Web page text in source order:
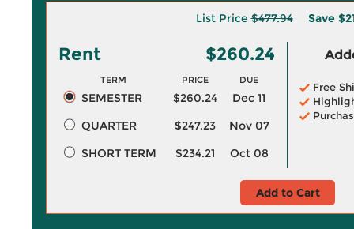
List Price$477.94 Save
Rent $260.24
TERM PRICE DUE
SEMESTER $260.24
Dec 11
QUARTER
$247.23
Nov 07
SHORT TERM
$234.21 Oct 08
Free
Add to Cart